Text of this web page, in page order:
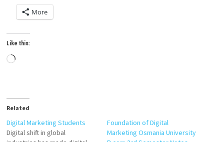
More
Like this:
Loading…
Related
Digital Marketing Students
Digital shift in global
Foundation of Digital
Marketing Osmania University